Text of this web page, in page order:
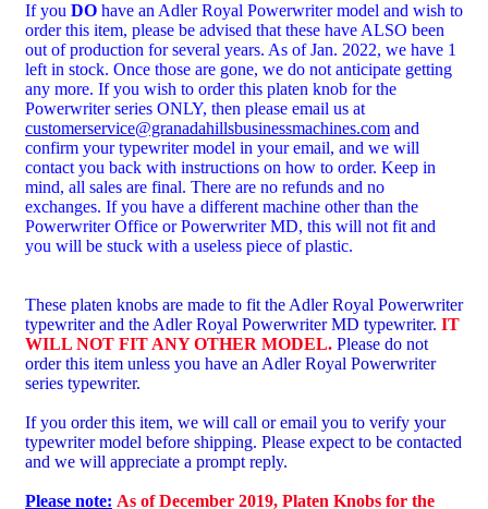
If you DO have an Adler Royal Powerwriter model and wish to
order this item, please be advised that these have ALSO been
out of production for several years. As of Jan. 2022, we have 1
left in stock. Once those are gone, we do not anticipate getting
any more. If you wish to order this platen knob for the
Powerwriter series ONLY, then please email us at
customerservice@granadahillsbusinessmachines.com and
confirm your typewriter model in your email, and we will
contact you back with instructions on how to order. Keep in
mind, all sales are final. There are no refunds and no
exchanges. If you have a different machine other than the
Powerwriter Office or Powerwriter MD, this will not fit and
you will be stuck with a useless piece of plastic.
These platen knobs are made to fit the Adler Royal Powerwriter
typewriter and the Adler Royal Powerwriter MD typewriter. IT
WILL NOT FIT ANY OTHER MODEL. Please do not
order this item unless you have an Adler Royal Powerwriter
series typewriter.
If you order this item, we will call or email you to verify your
typewriter model before shipping. Please expect to be contacted
and we will appreciate a prompt reply.
Please note: As of December 2019, Platen Knobs for the